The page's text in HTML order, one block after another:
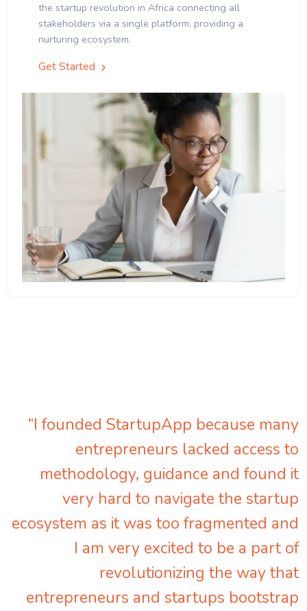
the startup revolution in Africa connecting all
stakeholders via a single platform, providing a
nurturing ecosystem.
Get Started
“I founded StartupApp because many
entrepreneurs lacked access to
methodology, guidance and found it
very hard to navigate the startup
ecosystem as it was too fragmented and
I am very excited to be a part of
revolutionizing the way that
entrepreneurs and startups bootstrap